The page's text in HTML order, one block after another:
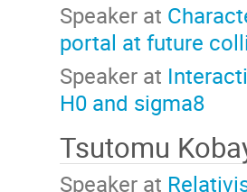
Speaker at
portal at future
Speaker at
H0 and sigma8
Tsutomu
Speaker at